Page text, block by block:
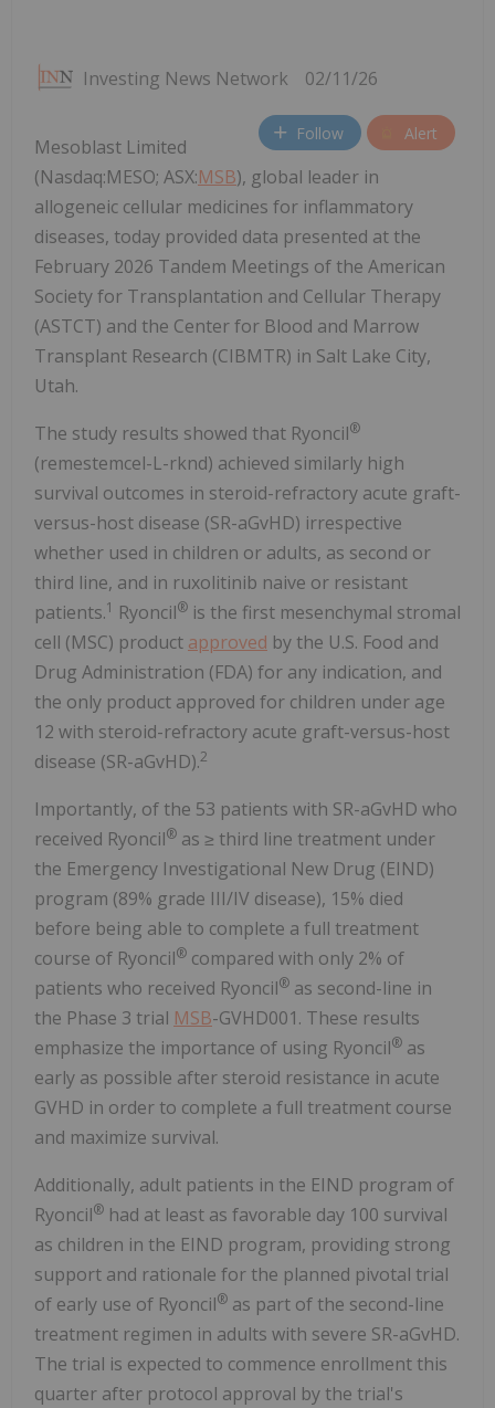
Investing News Network 02/11/26
Follow Alert
Mesoblast Limited
(Nasdaq:MESO; ASX:MSB), global leader in
allogeneic cellular medicines for inflammatory
diseases, today provided data presented at the
February 2026 Tandem Meetings of the American
Society for Transplantation and Cellular Therapy
(ASTCT) and the Center for Blood and Marrow
Transplant Research (CIBMTR) in Salt Lake City,
Utah.
The study results showed that Ryoncil®
(remestemcel-L-rknd) achieved similarly high
survival outcomes in steroid-refractory acute graft-
versus-host disease (SR-aGvHD) irrespective
whether used in children or adults, as second or
third line, and in ruxolitinib naive or resistant
patients.1 Ryoncil® is the first mesenchymal stromal
cell (MSC) product approved by the U.S. Food and
Drug Administration (FDA) for any indication, and
the only product approved for children under age
12 with steroid-refractory acute graft-versus-host
disease (SR-aGvHD).2
Importantly, of the 53 patients with SR-aGvHD who
received Ryoncil® as ≥ third line treatment under
the Emergency Investigational New Drug (EIND)
program (89% grade III/IV disease), 15% died
before being able to complete a full treatment
course of Ryoncil® compared with only 2% of
patients who received Ryoncil® as second-line in
the Phase 3 trial MSB-GVHD001. These results
emphasize the importance of using Ryoncil® as
early as possible after steroid resistance in acute
GVHD in order to complete a full treatment course
and maximize survival.
Additionally, adult patients in the EIND program of
Ryoncil® had at least as favorable day 100 survival
as children in the EIND program, providing strong
support and rationale for the planned pivotal trial
of early use of Ryoncil® as part of the second-line
treatment regimen in adults with severe SR-aGvHD.
The trial is expected to commence enrollment this
quarter after protocol approval by the trial's